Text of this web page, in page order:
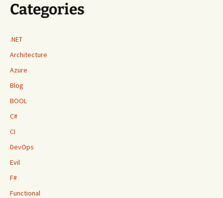
Categories
.NET
Architecture
Azure
Blog
BOOL
C#
CI
DevOps
Evil
F#
Functional